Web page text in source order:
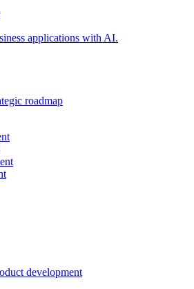
applications with AI.
roadmap
development